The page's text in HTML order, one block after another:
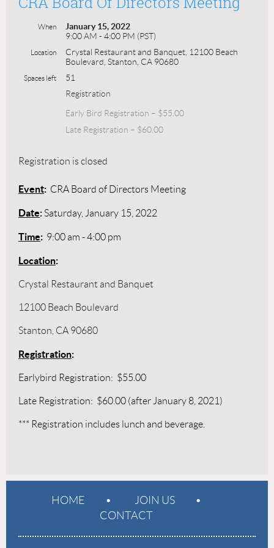
When
January 15, 2022
9:00 AM - 4:00 PM (PST)
Location
Crystal Restaurant and Banquet, 12100 Beach
Boulevard, Stanton, CA 90680
Spaces left
51
Registration
Early Bird Registration – $55.00
Late Registration – $60.00
Registration is closed
Event: CRA Board of Directors Meeting
Date: Saturday, January 15, 2022
Time: 9:00 am - 4:00 pm
Location:
Crystal Restaurant and Banquet
12100 Beach Boulevard
Stanton, CA 90680
Registration:
Earlybird Registration: $55.00
Late Registration: $60.00 (after January 8, 2021)
*** Registration includes lunch and beverage.
HOME
JOIN US
CONTACT